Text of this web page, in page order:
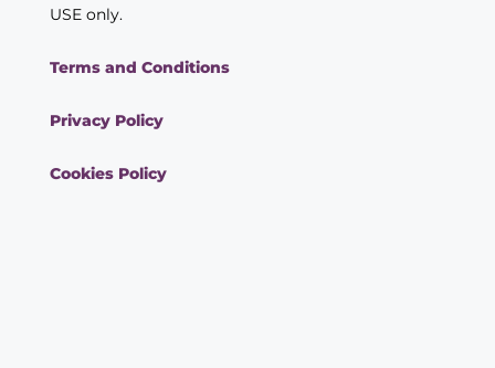
USE only.
Terms and Conditions
Privacy Policy
Cookies Policy